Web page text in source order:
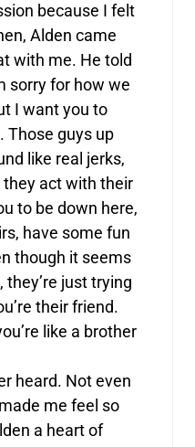
because I felt
Alden came
with me. He told
sorry for how we
I want you to
Those guys up
like real jerks,
they act with their
to be down here,
have some fun
though it seems
they’re just trying
their friend.
like a brother
heard. Not even
me feel so
a heart of